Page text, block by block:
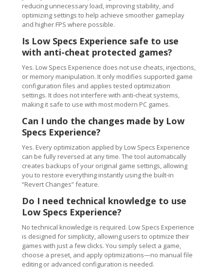
reducing unnecessary load, improving stability, and
optimizing settings to help achieve smoother gameplay
and higher FPS where possible.
Is Low Specs Experience safe to use
with anti-cheat protected games?
Yes. Low Specs Experience does not use cheats, injections,
or memory manipulation. It only modifies supported game
configuration files and applies tested optimization
settings. It does not interfere with anti-cheat systems,
making it safe to use with most modern PC games.
Can I undo the changes made by Low
Specs Experience?
Yes. Every optimization applied by Low Specs Experience
can be fully reversed at any time. The tool automatically
creates backups of your original game settings, allowing
you to restore everything instantly using the built-in
“Revert Changes” feature.
Do I need technical knowledge to use
Low Specs Experience?
No technical knowledge is required. Low Specs Experience
is designed for simplicity, allowing users to optimize their
games with just a few clicks. You simply select a game,
choose a preset, and apply optimizations—no manual file
editing or advanced configuration is needed.